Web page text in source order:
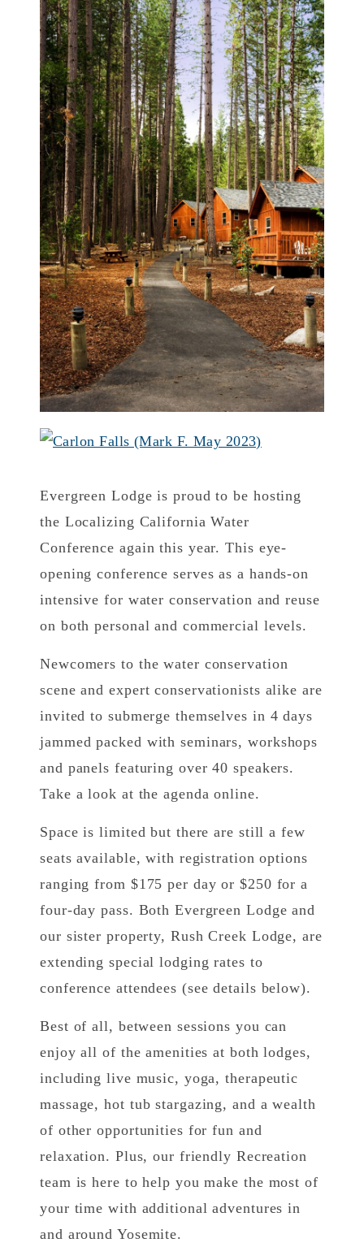
Evergreen Lodge is proud to be hosting
the Localizing California Water
Conference again this year. This eye-
opening conference serves as a hands-on
intensive for water conservation and reuse
on both personal and commercial levels.
Newcomers to the water conservation
scene and expert conservationists alike are
invited to submerge themselves in 4 days
jammed packed with seminars, workshops
and panels featuring over 40 speakers.
Take a look at the agenda online.
Space is limited but there are still a few
seats available, with registration options
ranging from $175 per day or $250 for a
four-day pass. Both Evergreen Lodge and
our sister property, Rush Creek Lodge, are
extending special lodging rates to
conference attendees (see details below).
Best of all, between sessions you can
enjoy all of the amenities at both lodges,
including live music, yoga, therapeutic
massage, hot tub stargazing, and a wealth
of other opportunities for fun and
relaxation. Plus, our friendly Recreation
team is here to help you make the most of
your time with additional adventures in
and around Yosemite.